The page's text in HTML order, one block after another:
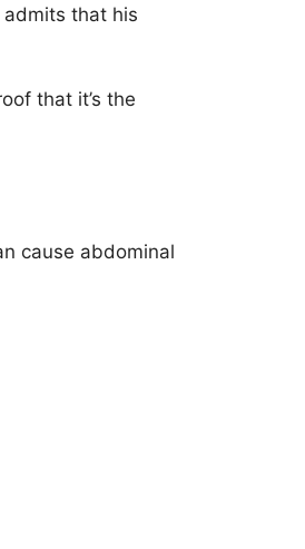
that his
that it’s the
cause abdominal